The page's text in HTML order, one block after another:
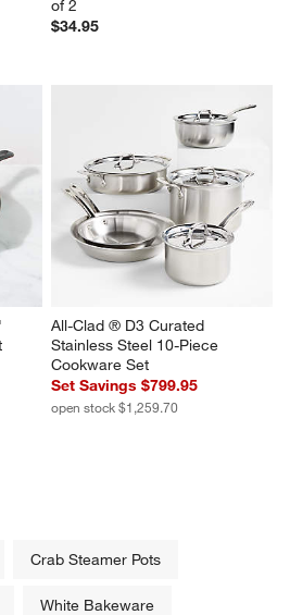
of 2
$34.95
All-Clad ® D3 Curated
Stainless Steel 10-Piece
Cookware Set
Set Savings $799.95
open stock $1,259.70
Crab Steamer Pots
White Bakeware